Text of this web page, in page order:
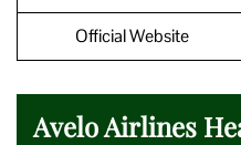
Official Website
Avelo Airlines